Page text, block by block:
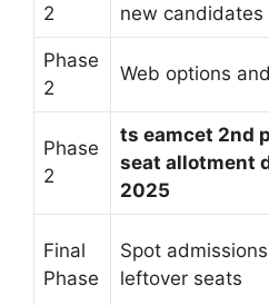
2
new candidates
Phase
2
Web options
Phase
2
ts eamcet 2nd
seat allotment
2025
Final
Phase
Spot
leftover seats